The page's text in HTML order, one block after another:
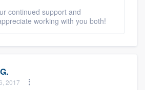
continued support and
working with you both!
2017